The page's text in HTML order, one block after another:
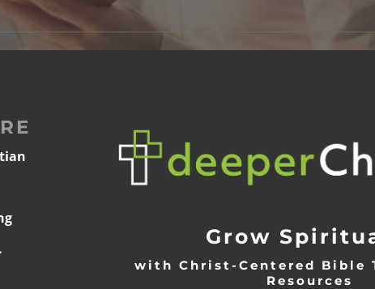
Grow
with Christ-Centered Bible
Resources